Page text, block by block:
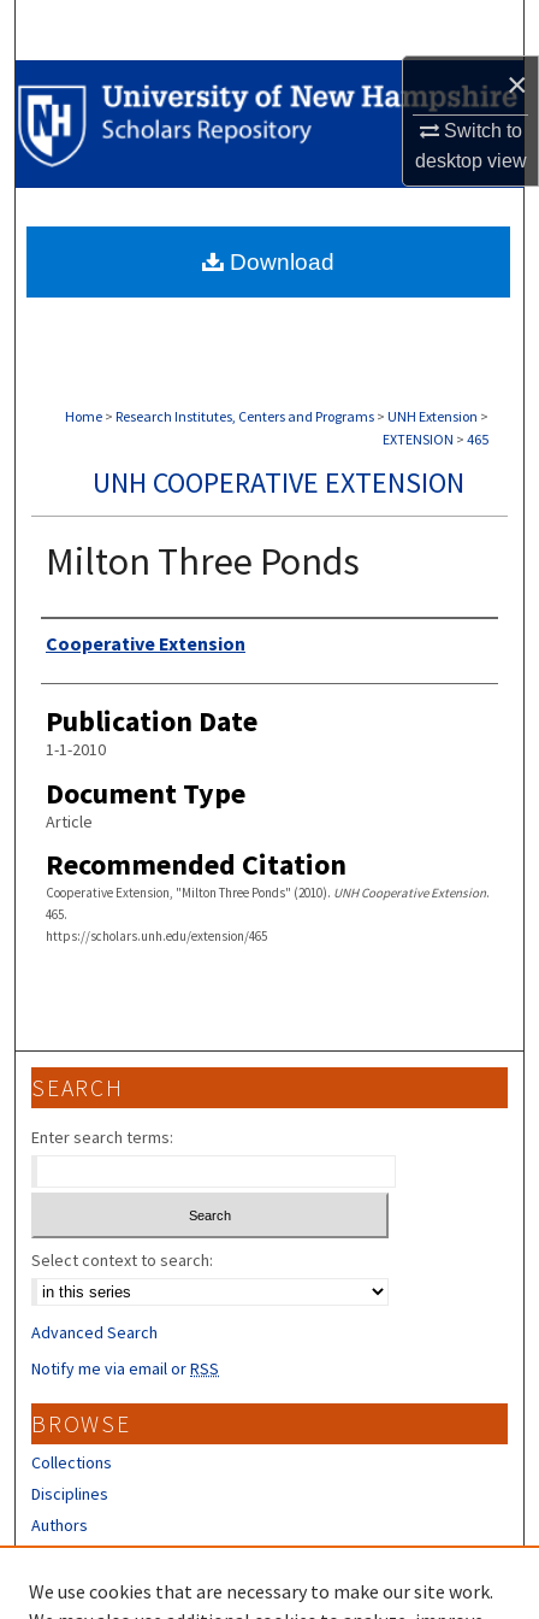
×
Switch to
desktopview
Browse Collections
My Account
Digital Commons Network™
Home > Research Institutes, Centers and Programs > UNH Extension >
EXTENSION > 465
UNH COOPERATIVE EXTENSION
Milton Three Ponds
Authors
Cooperative Extension
Publication Date
1-1-2010
Document Type
Article
Recommended Citation
Cooperative Extension, "Milton Three Ponds" (2010). UNH Cooperative Extension.
465.
https://scholars.unh.edu/extension/465
Download
SEARCH
Enter search terms:
Select context to search:
Advanced Search
Notify me via email orRSS
BROWSE
Collections
Disciplines
Authors
CONTRIBUTORS
We use cookies that are necessary to make our site work.